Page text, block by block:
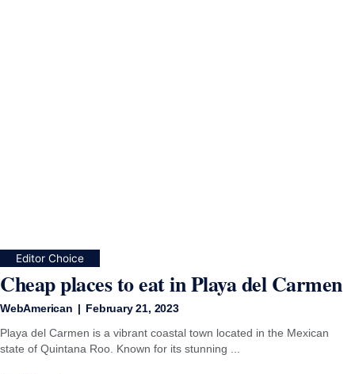
Editor Choice
Cheap places to eat in Playa del Carmen
WebAmerican February 21, 2023
Playa del Carmen is a vibrant coastal town located in the Mexican
state of Quintana Roo. Known for its stunning ...